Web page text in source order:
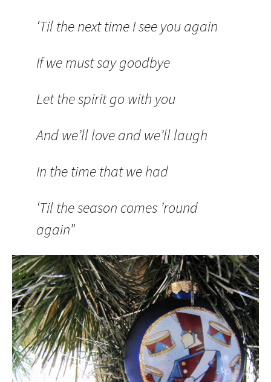
‘Til the next time I see you again
If we must say goodbye
Let the spirit go with you
And we’ll love and we’ll laugh
In the time that we had
‘Til the season comes ’round
again”